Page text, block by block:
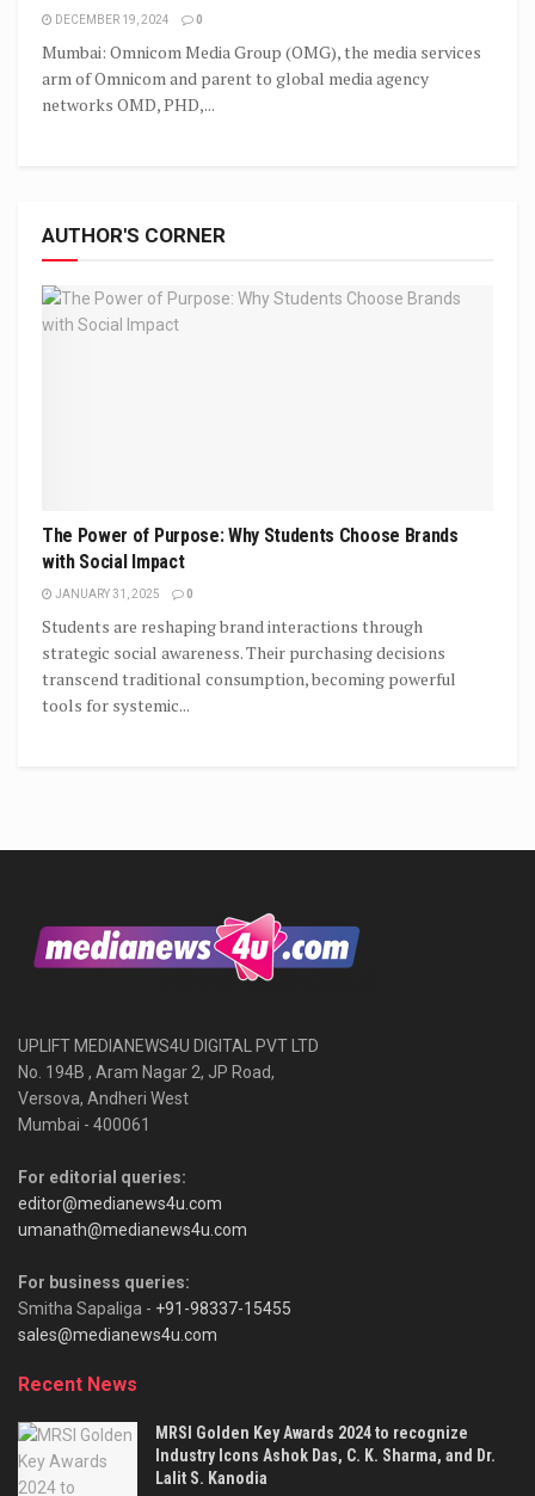
DECEMBER 19, 2024 0
Mumbai: Omnicom Media Group (OMG), the media services
arm of Omnicom and parent to global media agency
networks OMD, PHD,...
AUTHOR'S CORNER
The Power of Purpose: Why Students Choose Brands
with Social Impact
JANUARY 31, 2025 0
Students are reshaping brand interactions through
strategic social awareness. Their purchasing decisions
transcend traditional consumption, becoming powerful
tools for systemic...
UPLIFT MEDIANEWS4U DIGITAL PVT LTD
No. 194B , Aram Nagar 2, JP Road,
Versova, Andheri West
Mumbai - 400061
For editorial queries:
editor@medianews4u.com
umanath@medianews4u.com
For business queries:
Smitha Sapaliga - +91-98337-15455
sales@medianews4u.com
Recent News
MRSI Golden Key Awards 2024 to recognize
Industry Icons Ashok Das, C. K. Sharma, and Dr.
Lalit S. Kanodia